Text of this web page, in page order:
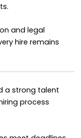
and legal
hire remains
a strong talent
process